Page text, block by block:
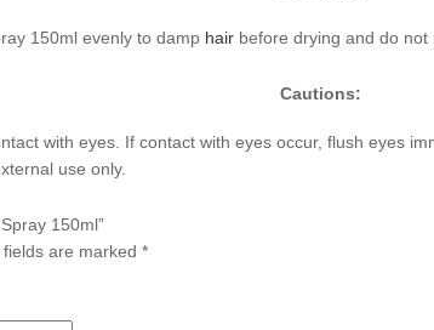
150ml evenly to damp hair before drying and do not
Cautions:
with eyes. If contact with eyes occur, flush eyes
use only.
150ml”
are marked *